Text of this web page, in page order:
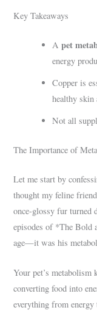
Key Takeaways
Apet
energy
Copper is
healthy skin
Not all
The Importance of
Let me start by
thought my feline
once-glossy fur turned
episodes of *The Bold
age—it was his
Your pet’s
converting food into
everything from